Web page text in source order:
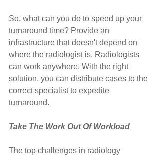
So, what can you do to speed up your
turnaround time? Provide an
infrastructure that doesn't depend on
where the radiologist is. Radiologists
can work anywhere. With the right
solution, you can distribute cases to the
correct specialist to expedite
turnaround.
Take The Work Out Of Workload
The top challenges in radiology